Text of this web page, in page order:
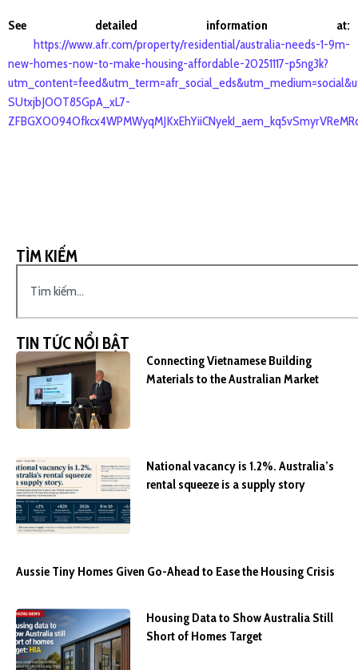
See detailed information at:
https://www.afr.com/property/residential/australia-needs-1-9m-
new-homes-now-to-make-housing-affordable-20251117-p5ng3k?
SUtxjbJOOT85GpA_xL7-
TÌM KIẾM
TIN TỨC NỔI BẬT
Connecting Vietnamese Building
Materials to the Australian Market
National vacancy is 1.2%. Australia’s
rental squeeze is a supply story
Aussie Tiny Homes Given Go-Ahead to Ease the Housing Crisis
Housing Data to Show Australia Still
Short of Homes Target